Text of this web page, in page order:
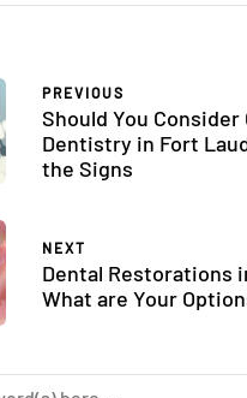
PREVIOUS
Should You
Dentistry in Fort
the Signs
NEXT
Dental Restorations
What are Your